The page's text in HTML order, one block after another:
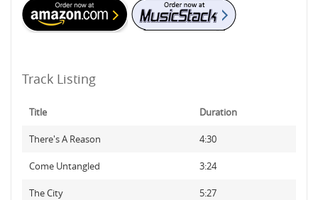
Track Listing
Title Duration
There's A Reason 4:30
Come Untangled 3:24
The City 5:27